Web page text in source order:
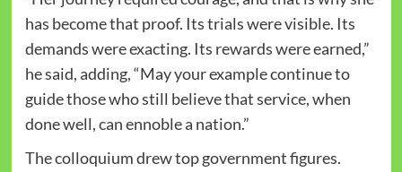
has become that proof. Its trials were visible. Its
demands were exacting. Its rewards were earned,”
he said, adding, “May your example continue to
guide those who still believe that service, when
done well, can ennoble a nation.”
The colloquium drew top government figures.